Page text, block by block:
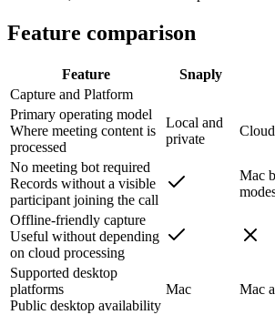
Feature comparison
Feature Snaply
Capture and Platform
Primary operating model
Where meeting content is
processed
Local and
private
No meeting bot required
Records without a visible
participant joining the call
Mac
Offline-friendly capture
Useful without depending
on cloud processing
Supported desktop
platforms
Public desktop availability
Mac Mac